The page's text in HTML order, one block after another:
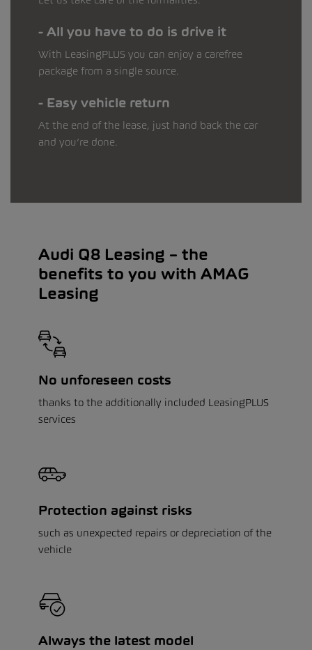
All you have to do is drive it
With LeasingPLUS you can enjoy a carefree
package from a single source.
Easy vehicle return
At the end of the lease, just hand back the car
and you’re done.
Audi Q8 Leasing – the
benefits to you with AMAG
Leasing
No unforeseen costs
thanks to the additionally included LeasingPLUS
services
Protection against risks
such as unexpected repairs or depreciation of the
vehicle
Always the latest model